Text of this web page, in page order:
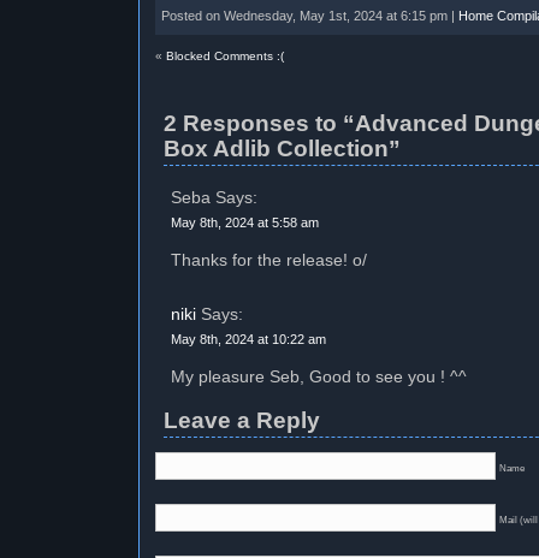
Posted on Wednesday, May 1st, 2024 at 6:15 pm | Home
« Blocked Comments :(
2 Responses to “Advanced
Box Adlib Collection”
Seba Says:
May 8th, 2024 at 5:58 am
Thanks for the release! o/
niki Says:
May 8th, 2024 at 10:22 am
My pleasure Seb, Good to see you ! ^^
Leave a Reply
Name
Mail (will